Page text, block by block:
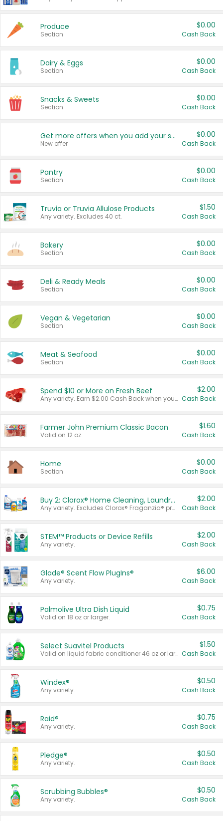
Produce
Section
$0.00
Cash Back
Dairy & Eggs
Section
$0.00
Cash Back
Snacks & Sweets
Section
$0.00
Cash Back
Get more offers when you add your state!
New offer
$0.00
Cash Back
Pantry
Section
$0.00
Cash Back
Truvia or Truvia Allulose Products
Any variety. Excludes 40 ct.
$1.50
Cash Back
Bakery
Section
$0.00
Cash Back
Deli & Ready Meals
Section
$0.00
Cash Back
Vegan & Vegetarian
Section
$0.00
Cash Back
Meat & Seafood
Section
$0.00
Cash Back
Spend $10 or More on Fresh Beef
Any variety. Earn $2.00 Cash Back when you spend $10 or more before tax and after discounts and coupons in one transaction.
$2.00
Cash Back
Farmer John Premium Classic Bacon
Valid on 12 oz.
$1.60
Cash Back
Home
Section
$0.00
Cash Back
Buy 2: Clorox® Home Cleaning, Laundry, Pine-Sol®, Liquid-Plumr, or Formula 409 Products
Any variety. Excludes Clorox® Fraganzia® products, trial and travel sizes, tools, & textiles. Items must appear on the same receipt.
$2.00
Cash Back
STEM™ Products or Device Refills
Any variety.
$2.00
Cash Back
Glade® Scent Flow PlugIns®
Any variety.
$6.00
Cash Back
Palmolive Ultra Dish Liquid
Valid on 18 oz or larger.
$0.75
Cash Back
Select Suavitel Products
Valid on liquid fabric conditioner 46 oz or larger, or Refresher fabric rinse 25.5 oz.
$1.50
Cash Back
Windex®
Any variety.
$0.50
Cash Back
Raid®
Any variety.
$0.75
Cash Back
Pledge®
Any variety.
$0.50
Cash Back
Scrubbing Bubbles®
Any variety.
$0.50
Cash Back